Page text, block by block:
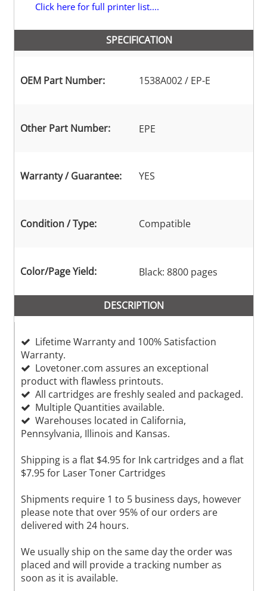
Click here for full printer list....
SPECIFICATION
OEM Part Number: 1538A002 / EP-E
Other Part Number: EPE
Warranty / Guarantee: YES
Condition / Type: Compatible
Color/Page Yield: Black: 8800 pages
DESCRIPTION
Lifetime Warranty and 100% Satisfaction
Warranty.
Lovetoner.com assures an exceptional
product with flawless printouts.
All cartridges are freshly sealed and packaged.
Multiple Quantities available.
Warehouses located in California,
Pennsylvania, Illinois and Kansas.
Shipping is a flat $4.95 for Ink cartridges and a flat
$7.95 for Laser Toner Cartridges
Shipments require 1 to 5 business days, however
please note that over 95% of our orders are
delivered with 24 hours.
We usually ship on the same day the order was
placed and will provide a tracking number as
soon as it is available.